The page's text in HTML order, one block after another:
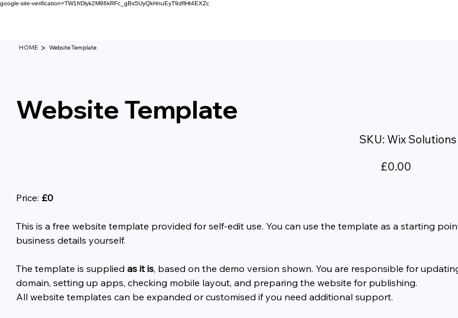
google-site-verification=TW1frDlyk2M86kRFc_gBs5UyQkHnuEyT9dflHt4EXZc
HOME > Website Template
Website Template
SKU: Wix
Wix
£0.00
Price: £0
This is a free website template provided for self-edit use. You can use the template as a starting
business details yourself.
The template is suppliedas it is, based on the demo version shown. You are responsible for
domain, setting up apps, checking mobile layout, and preparing the website for publishing.
All website templates can be expanded or customised if you need additional support.